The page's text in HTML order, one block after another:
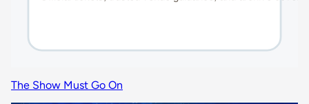
The Show Must Go On